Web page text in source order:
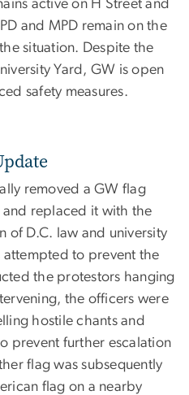
active on H Street and
and MPD remain on the
situation. Despite the
Yard, GW is open
safety measures.
removed a GW flag
and replaced it with the
of D.C. law and university
to prevent the
the protestors hanging
the officers were
hostile chants and
prevent further escalation
flag was subsequently
flag on a nearby